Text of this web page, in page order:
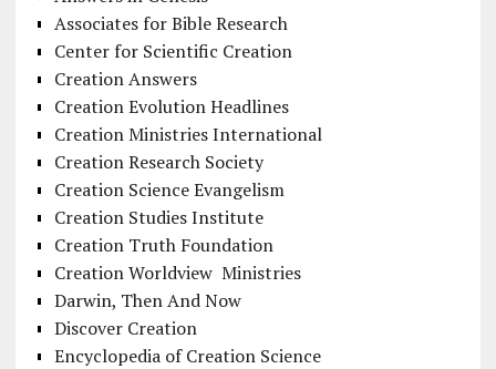
Associates for Bible Research
Center for Scientific Creation
Creation Answers
Creation Evolution Headlines
Creation Ministries International
Creation Research Society
Creation Science Evangelism
Creation Studies Institute
Creation Truth Foundation
Creation Worldview Ministries
Darwin, Then And Now
Discover Creation
Encyclopedia of Creation Science